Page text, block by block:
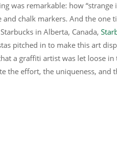
was remarkable: how “strange
chalk markers. And the one
in Alberta, Canada,
pitched in to make this art
a graffiti artist was let loose in
the effort, the uniqueness, and